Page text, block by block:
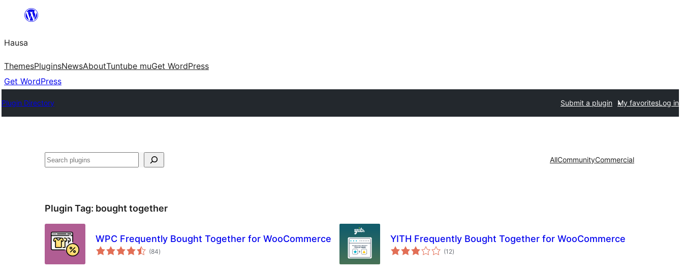
content
Hausa
ThemesPluginsNewsAboutTuntube muGet WordPress
Get WordPress
Plugin Directory Submit a plugin My favoritesLog in
Binciko AllCommunityCommercial
Plugin Tag: bought together
WPC Frequently Bought Together for WooCommerce
(84total
ratings
)
YITH Frequently Bought Together for WooCommerce
(12total
ratings
)